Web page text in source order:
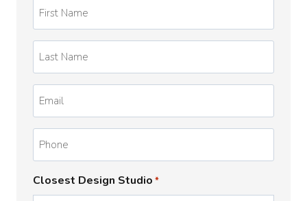
Name
*
Name
*
Closest Design Studio *